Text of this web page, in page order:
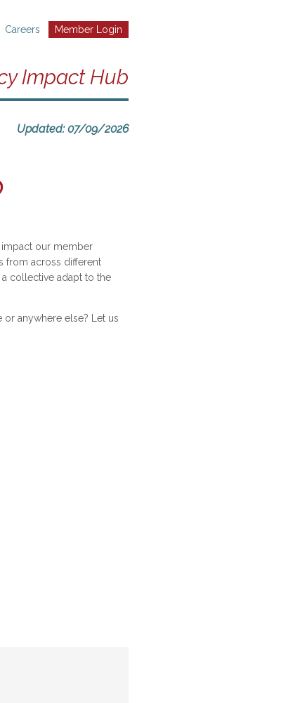
Member Login
Careers
Impact Hub
Updated: 07/09/2026
our member
from across different
collective adapt to the
anywhere else? Let us